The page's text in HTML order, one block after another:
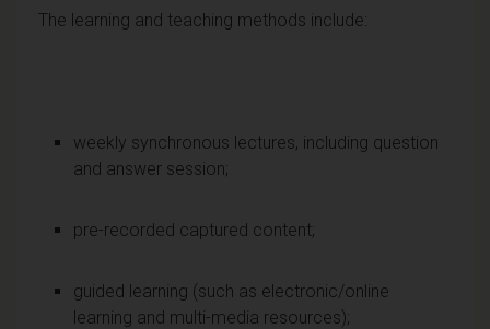
The learning and teaching methods include:
weekly synchronous lectures, including question
and answer session;
pre-recorded captured content;
guided learning (such as electronic/online
learning and multi-media resources);